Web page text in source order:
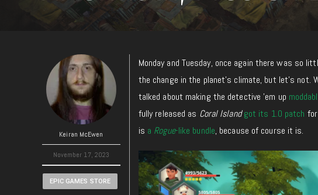
Keiran McEwen
November 17, 2023
EPIC GAMES STORE
Monday and Tuesday, once again there was so
the change in the planet’s climate, but let’s not.
talked about making the detective ’em up
fully released as Coral Island got its 1.0 patch
is a Rogue-like bundle, because of course it is.